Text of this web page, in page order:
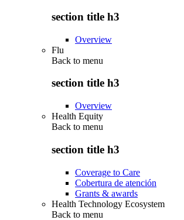
section title h3
Overview
Flu
Back to menu
section title h3
Overview
Health Equity
Back to menu
section title h3
Coverage to Care
Cobertura de atención
Grants & awards
Health Technology Ecosystem
Back to menu